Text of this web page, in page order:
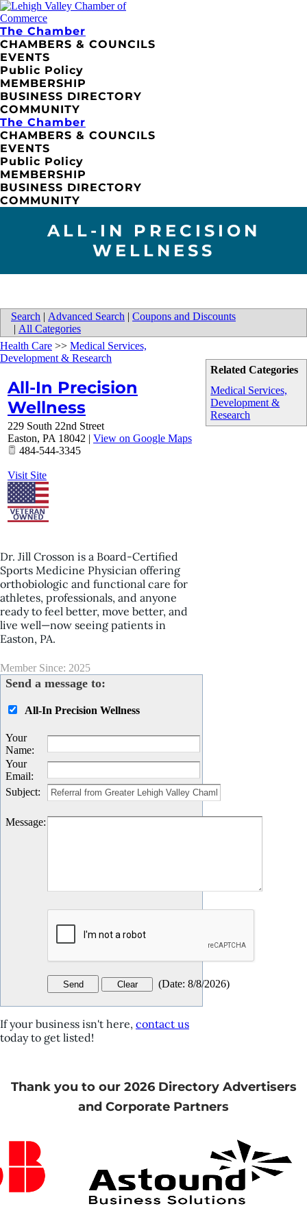
The Chamber
CHAMBERS & COUNCILS
EVENTS
Public Policy
MEMBERSHIP
BUSINESS DIRECTORY
COMMUNITY
The Chamber
CHAMBERS & COUNCILS
EVENTS
Public Policy
MEMBERSHIP
BUSINESS DIRECTORY
COMMUNITY
ALL-IN PRECISION
WELLNESS
Search | Advanced Search | Coupons and Discounts
| All Categories
Related Categories
Medical Services,
Development &
Research
Health Care >> Medical Services,
Development & Research
All-In Precision
Wellness
229 South 22nd Street
Easton, PA 18042 | View on Google Maps
484-544-3345
Visit Site
Dr. Jill Crosson is a Board-Certified
Sports Medicine Physician offering
orthobiologic and functional care for
athletes, professionals, and anyone
ready to feel better, move better, and
live well—now seeing patients in
Easton, PA.
Member Since: 2025
Send a message to:
All-In Precision Wellness
Your
Name:
Your
Email:
Subject:
Message:
(Date: 8/8/2026)
If your business isn't here, contact us
today to get listed!
Thank you to our 2026 Directory Advertisers
and Corporate Partners